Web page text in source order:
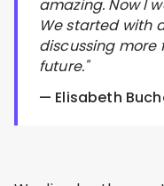
amazing. Now I
We started with
discussing more
future."
— Elisabeth